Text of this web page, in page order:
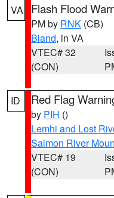
VA Flash Flood
PM by RNK (CB)
Bland, in VA
VTEC# 32
(CON)
ID Red Flag
by PIH ()
Lemhi and Lost
Salmon River
VTEC# 19
(CON)